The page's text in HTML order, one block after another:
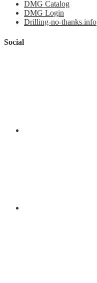
DMG Catalog
DMG Login
Drilling-no-thanks.info
Social